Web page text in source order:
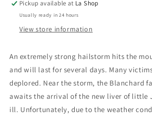
Pickup available at La Shop
Usually ready in 24 hours
View store information
An extremely strong hailstorm hits the
and will last for several days. Many
deplored. Near the storm, the Blanchard
awaits the arrival of the new liver of little
ill. Unfortunately, due to the weather